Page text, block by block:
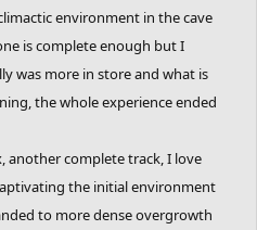
environment in the cave
is complete enough but I
was more in store and what is
the whole experience ended
another complete track, I love
the initial environment
to more dense overgrowth